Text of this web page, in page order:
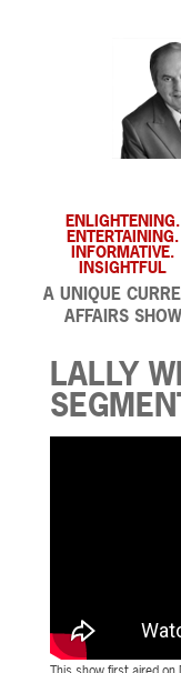
ENLIGHTENING.
ENTERTAINING.
INFORMATIVE.
INSIGHTFUL
A UNIQUE
AFFAIRS SHOW
LALLY